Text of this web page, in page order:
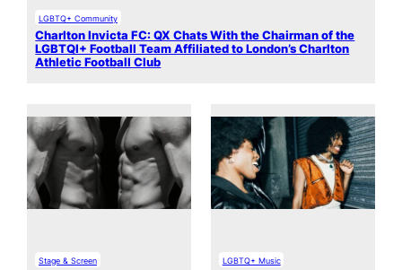
LGBTQ+ Community
Charlton Invicta FC: QX Chats With the Chairman of the
LGBTQI+ Football Team Affiliated to London’s Charlton
Athletic Football Club
Stage & Screen LGBTQ+ Music